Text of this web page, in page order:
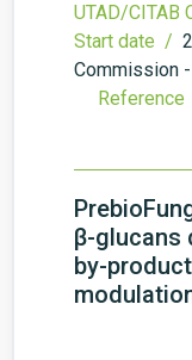
UTAD/CITAB
Start date /
Commission
β-glucans
by-